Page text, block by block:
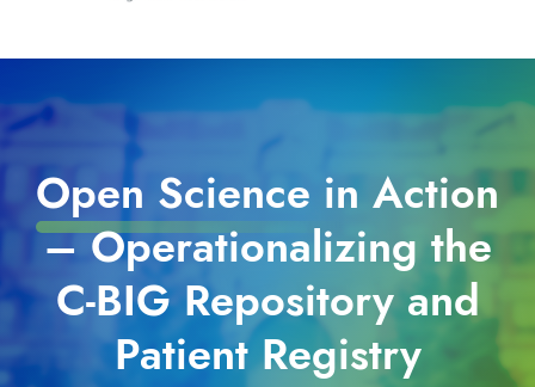
Open Science in Action
– Operationalizing the
C-BIG Repository and
Patient Registry